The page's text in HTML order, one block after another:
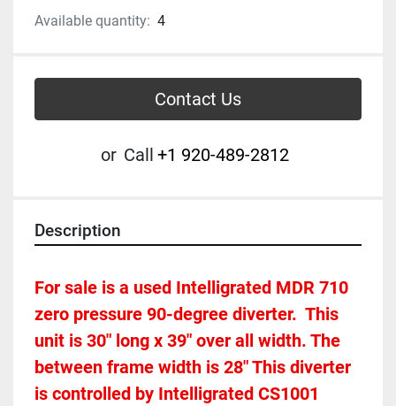
Available quantity: 4
Contact Us
or Call +1 920-489-2812
Description
For sale is a used Intelligrated MDR 710
zero pressure 90-degree diverter.  This
unit is 30" long x 39" over all width. The
between frame width is 28" This diverter
is controlled by Intelligrated CS1001